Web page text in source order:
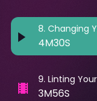
8. Changing
4M30S
9. Linting
3M56S